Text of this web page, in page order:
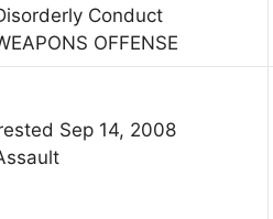
Conduct
OFFENSE
Sep 14, 2008